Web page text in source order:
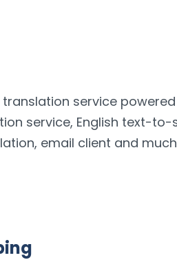
service
service, English text-to-
email client and